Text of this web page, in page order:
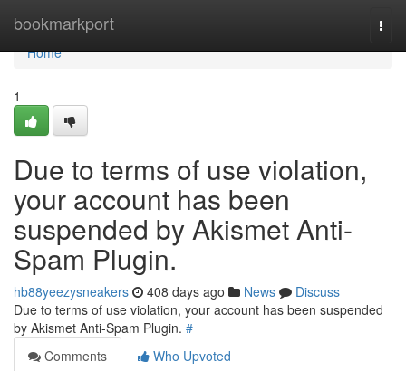
bookmarkport
Home
Home
1
Due to terms of use violation,
your account has been
suspended by Akismet Anti-
Spam Plugin.
hb88yeezysneakers 408 days ago News
Discuss
Due to terms of use violation, your account has been suspended
by Akismet Anti-Spam Plugin. #
Comments
Who Upvoted